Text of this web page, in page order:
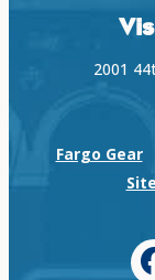
2001
Fargo Gear